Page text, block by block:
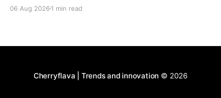
06 Aug 2026 1 min read
Cherryflava | Trends and innovation © 2026